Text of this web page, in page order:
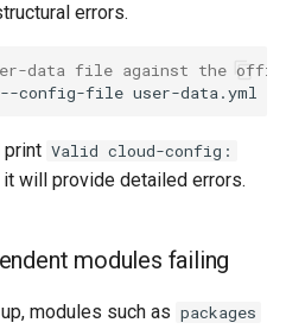
errors.
data file against the
--config-file
Valid cloud-config:
it will provide detailed errors.
modules failing
modules such as packages